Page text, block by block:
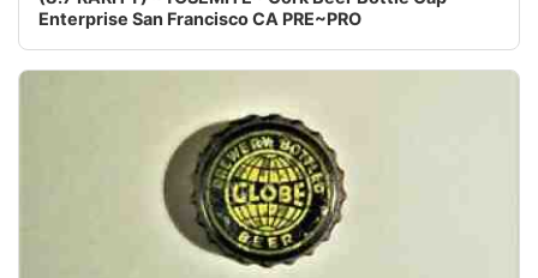
Enterprise San Francisco CA PRE~PRO